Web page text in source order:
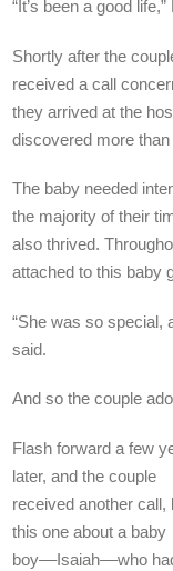
“It’s been a good
Shortly after the
received a call
they arrived at the
discovered more
The baby needed
the majority of their
also thrived.
attached to this baby
“She was so special,
said.
And so the couple
Flash forward a few
later, and the couple
received another call,
this one about a baby
boy––Isaiah––who